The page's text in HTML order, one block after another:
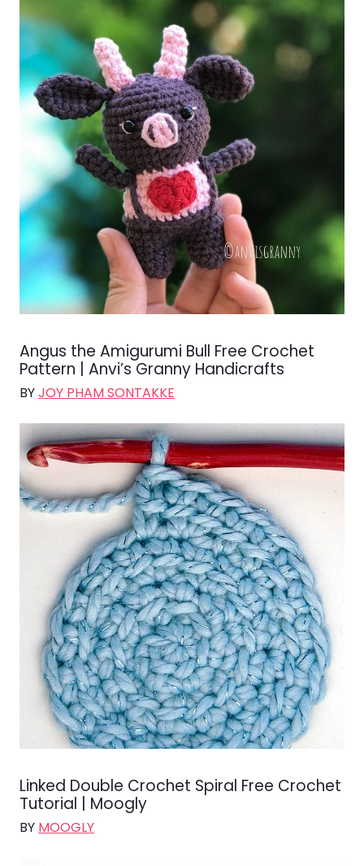
Angus the Amigurumi Bull Free Crochet
Pattern | Anvi’s Granny Handicrafts
BYJOY PHAM SONTAKKE
Linked Double Crochet Spiral Free Crochet
Tutorial | Moogly
BY MOOGLY